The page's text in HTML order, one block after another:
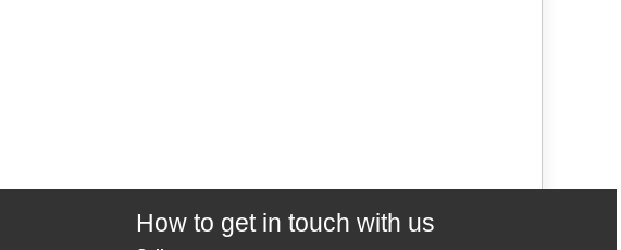
How to get in touch with us